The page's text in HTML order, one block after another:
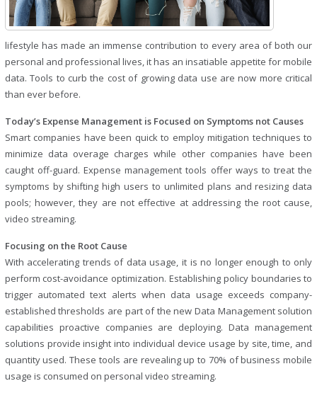
lifestyle has made an immense contribution to every area of both our
personal and professional lives, it has an insatiable appetite for mobile
data. Tools to curb the cost of growing data use are now more critical
than ever before.
Today’s Expense Management is Focused on Symptoms not Causes
Smart companies have been quick to employ mitigation techniques to
minimize data overage charges while other companies have been
caught off-guard. Expense management tools offer ways to treat the
symptoms by shifting high users to unlimited plans and resizing data
pools; however, they are not effective at addressing the root cause,
video streaming.
Focusing on the Root Cause
With accelerating trends of data usage, it is no longer enough to only
perform cost-avoidance optimization. Establishing policy boundaries to
trigger automated text alerts when data usage exceeds company-
established thresholds are part of the new Data Management solution
capabilities proactive companies are deploying. Data management
solutions provide insight into individual device usage by site, time, and
quantity used. These tools are revealing up to 70% of business mobile
usage is consumed on personal video streaming.